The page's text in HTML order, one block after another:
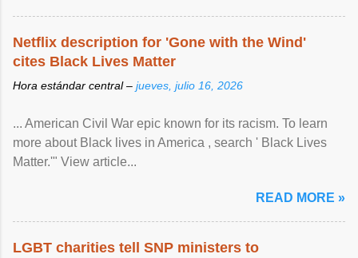
Netflix description for 'Gone with the Wind'
cites Black Lives Matter
Hora estándar central – jueves, julio 16, 2026
... American Civil War epic known for its racism. To learn
more about Black lives in America , search ' Black Lives
Matter.'" View article...
READ MORE »
LGBT charities tell SNP ministers to